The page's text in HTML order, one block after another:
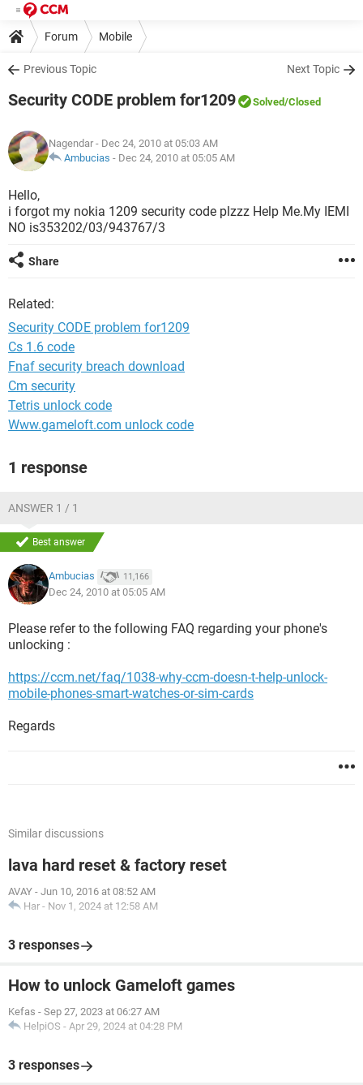
Forum Mobile
Previous Topic Next Topic
Security CODE problem for1209 Solved/Closed
Nagendar - Dec 24, 2010 at 05:03 AM
Ambucias - Dec 24, 2010 at 05:05 AM
Hello,
i forgot my nokia 1209 security code plzzz Help Me.My IEMI
NO is353202/03/943767/3
Share
Related:
Security CODE problem for1209
Cs 1.6 code
Fnaf security breach download
Cm security
Tetris unlock code
Www.gameloft.com unlock code
1 response
ANSWER 1 / 1
Best answer
Ambucias 11,166
Dec 24, 2010 at 05:05 AM
Please refer to the following FAQ regarding your phone's
unlocking :
https://ccm.net/faq/1038-why-ccm-doesn-t-help-unlock-
mobile-phones-smart-watches-or-sim-cards
Regards
Similar discussions
lava hard reset & factory reset
AVAY - Jun 10, 2016 at 08:52 AM
Har - Nov 1, 2024 at 12:58 AM
3 responses
How to unlock Gameloft games
Kefas - Sep 27, 2023 at 06:27 AM
HelpiOS - Apr 29, 2024 at 04:28 PM
3 responses